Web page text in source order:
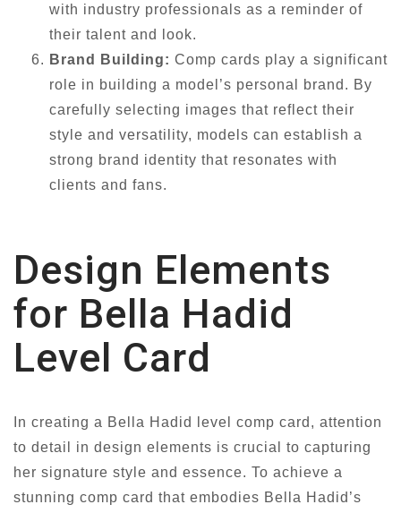
with industry professionals as a reminder of
their talent and look.
Brand Building: Comp cards play a significant
role in building a model’s personal brand. By
carefully selecting images that reflect their
style and versatility, models can establish a
strong brand identity that resonates with
clients and fans.
Design Elements
for Bella Hadid
Level Card
In creating a Bella Hadid level comp card, attention
to detail in design elements is crucial to capturing
her signature style and essence. To achieve a
stunning comp card that embodies Bella Hadid’s